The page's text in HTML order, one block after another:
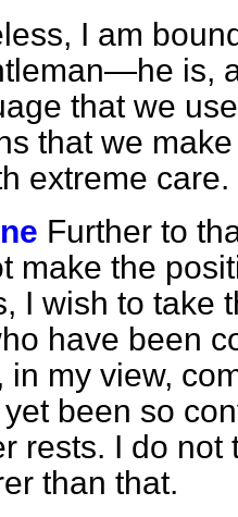
I am
is,
that we
that we
extreme care.
Further to
make the
I wish to take
have been
in my view,
been so
rests. I do
than that.